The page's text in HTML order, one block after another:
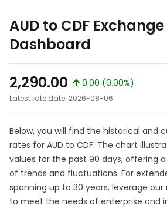
AUD to CDF
Dashboard
2,290.00
0.00 (0.00%)
Latest rate date: 2026-08-06
Below, you will find the historical and
rates for AUD to CDF. The chart
values for the past 90 days, offering
of trends and fluctuations. For
spanning up to 30 years, leverage our
to meet the needs of enterprise and